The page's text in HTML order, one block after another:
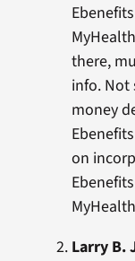
there,
info. Not
money
on
Larry B.